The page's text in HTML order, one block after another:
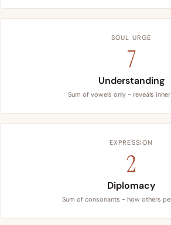
SOUL URGE
7
Understanding
Sum of vowels only - reveals
EXPRESSION
2
Diplomacy
Sum of consonants - how others